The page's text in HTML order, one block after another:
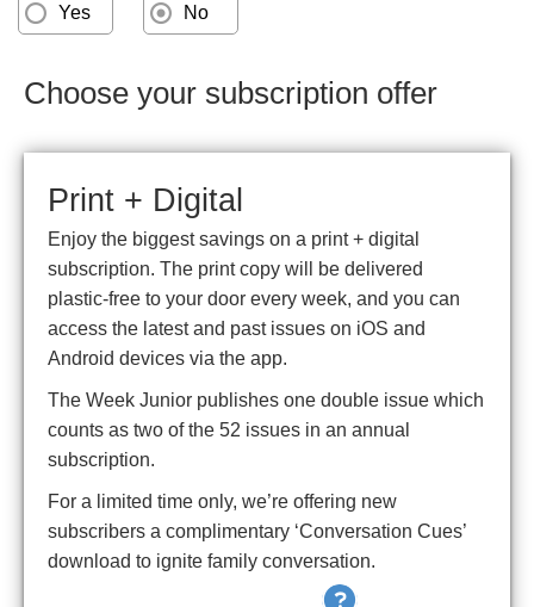
Yes No
Choose your subscription offer
Print + Digital
Enjoy the biggest savings on a print + digital
subscription. The print copy will be delivered
plastic-free to your door every week, and you can
access the latest and past issues on iOS and
Android devices via the app.
The Week Junior publishes one double issue which
counts as two of the 52 issues in an annual
subscription.
For a limited time only, we’re offering new
subscribers a complimentary ‘Conversation Cues’
download to ignite family conversation.